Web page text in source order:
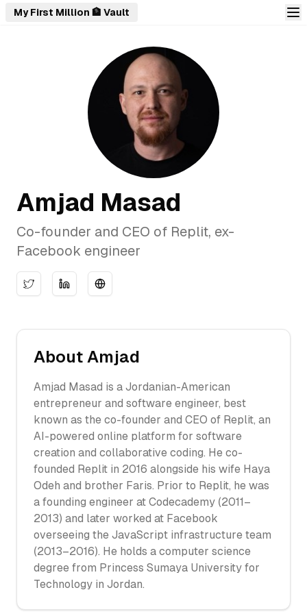
My First Million 🏦 Vault
Amjad Masad
Co-founder and CEO of Replit, ex-
Facebook engineer
About Amjad
Amjad Masad is a Jordanian-American
entrepreneur and software engineer, best
known as the co-founder and CEO of Replit, an
AI-powered online platform for software
creation and collaborative coding. He co-
founded Replit in 2016 alongside his wife Haya
Odeh and brother Faris. Prior to Replit, he was
a founding engineer at Codecademy (2011–
2013) and later worked at Facebook
overseeing the JavaScript infrastructure team
(2013–2016). He holds a computer science
degree from Princess Sumaya University for
Technology in Jordan.